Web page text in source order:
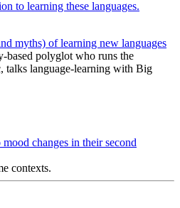
myths) of learning new languages
polyglot who runs the
talks language-learning with Big
changes in their second
contexts.